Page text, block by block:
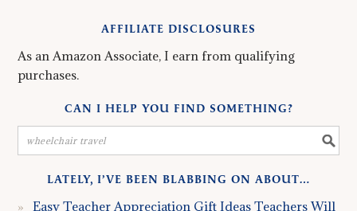
AFFILIATE DISCLOSURES
As an Amazon Associate, I earn from qualifying
purchases.
CAN I HELP YOU FIND SOMETHING?
LATELY, I’VE BEEN BLABBING ON ABOUT…
Easy Teacher Appreciation Gift Ideas Teachers Will